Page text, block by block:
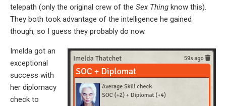
telepath (only the original crew of the Sex Thing know this).
They both took advantage of the intelligence he gained
though, so I guess they probably do now.
Imelda got an
exceptional
success with
her diplomacy
check to